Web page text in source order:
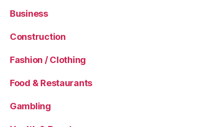
Business
Construction
Fashion / Clothing
Food & Restaurants
Gambling